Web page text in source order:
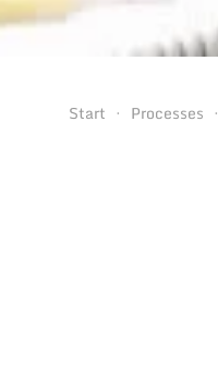
Start Processes